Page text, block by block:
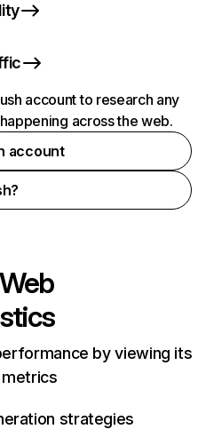
account to research any
across the web.
account
Web
by viewing its
strategies